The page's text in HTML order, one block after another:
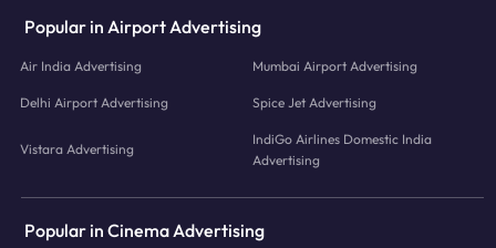
Popular in Airport Advertising
Air India Advertising Mumbai Airport Advertising
Delhi Airport Advertising Spice Jet Advertising
Vistara Advertising
IndiGo Airlines Domestic India
Advertising
Popular in Cinema Advertising